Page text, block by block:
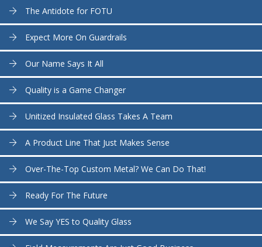
The Antidote for FOTU
Expect More On Guardrails
Our Name Says It All
Quality is a Game Changer
Unitized Insulated Glass Takes A Team
A Product Line That Just Makes Sense
Over-The-Top Custom Metal? We Can Do That!
Ready For The Future
We Say YES to Quality Glass